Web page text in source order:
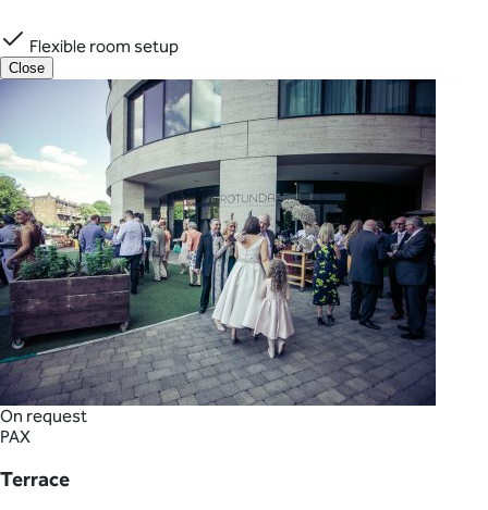
Flexible room setup
Close
On request
PAX
Terrace